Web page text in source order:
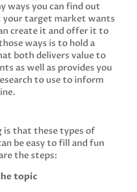
ways you can find out
target market wants
create it and offer it to
ways is to hold a
both delivers value to
as well as provides you
to use to inform
is that these types of
be easy to fill and fun
the steps:
topic